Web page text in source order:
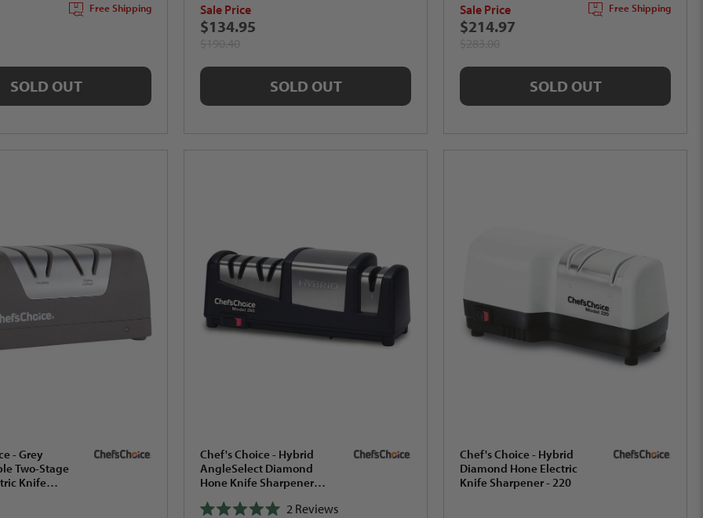
Free Shipping
SOLD OUT
5.0
out
of
Sale Price
$134.95
SOLD OUT
Sale Price
$214.97
Free Shipping
SOLD OUT
- Grey
Two-Stage
Knife
Chef's Choice - Hybrid
AngleSelect Diamond
Hone Knife Sharpener
2Reviews
Chef's Choice - Hybrid
Diamond Hone Electric
Knife Sharpener - 220